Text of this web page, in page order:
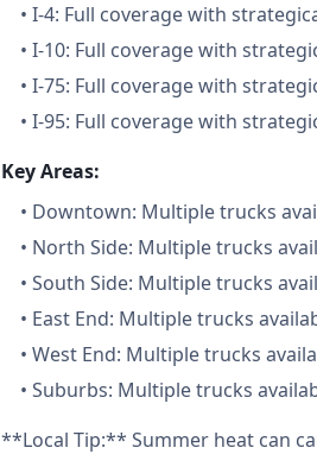
• I-4: Full coverage with
• I-10: Full coverage with
• I-75: Full coverage with
• I-95: Full coverage with
Key Areas:
• Downtown: Multiple trucks
• North Side: Multiple trucks
• South Side: Multiple trucks
• East End: Multiple trucks
• West End: Multiple trucks
• Suburbs: Multiple trucks
**Local Tip:** Summer heat can